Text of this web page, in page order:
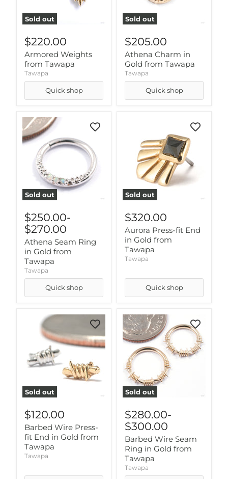
Sold out
$220.00
Armored Weights
from Tawapa
Tawapa
Quick shop
Sold out
$205.00
Athena Charm in
Gold from Tawapa
Tawapa
Quick shop
Sold out
$250.00-
$270.00
Athena Seam Ring
in Gold from
Tawapa
Tawapa
Quick shop
Sold out
$320.00
Aurora Press-fit End
in Gold from
Tawapa
Tawapa
Quick shop
Sold out
$120.00
Barbed Wire Press-
fit End in Gold from
Tawapa
Tawapa
Sold out
$280.00-
$300.00
Barbed Wire Seam
Ring in Gold from
Tawapa
Tawapa